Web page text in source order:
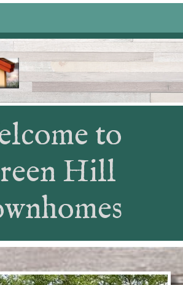
community-
member-
greenhillongull.com/photo-
calendarhttps://
calendars-
documents-1-
directions https://
sponsorshttps://
quarterly-
contact-us-1
to
Hill